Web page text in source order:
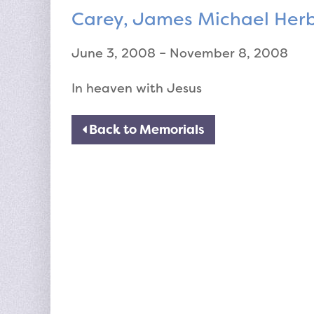
Carey, James Michael
June 3, 2008 – November 8, 2008
In heaven with Jesus
Back to Memorials